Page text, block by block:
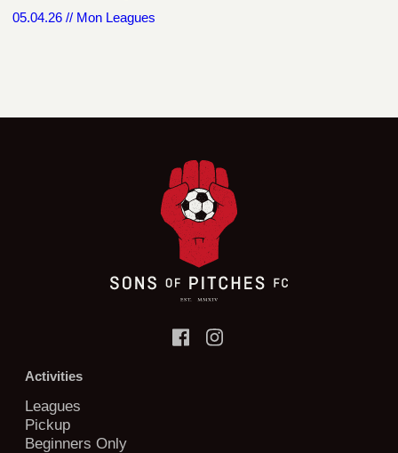
05.04.26 // Mon Leagues
Activities
Leagues
Pickup
Beginners Only